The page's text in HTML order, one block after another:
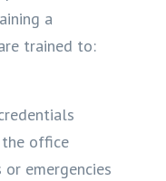
a
trained to:
office
emergencies